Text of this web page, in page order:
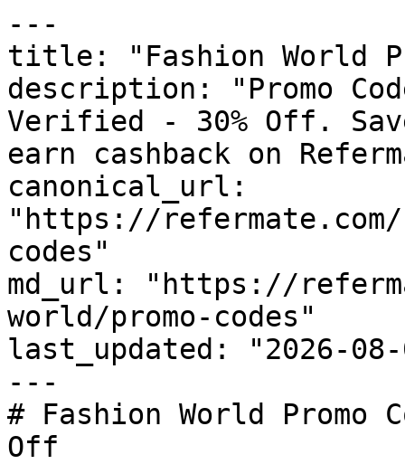
---
title: "Fashion World
description: "Promo
Verified - 30% Off.
earn cashback on
canonical_url:
"https://
codes"
md_url: "https://
world/promo-codes"
last_updated: "2026-08-
---
# Fashion World Promo
Off